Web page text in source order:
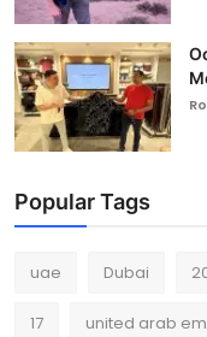
Popular Tags
uae Dubai
17 united arab